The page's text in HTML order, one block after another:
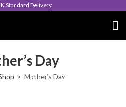
Standard Delivery
Day
Mother’s Day